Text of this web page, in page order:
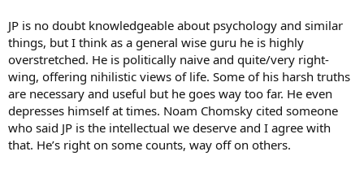
Ian
JP is no doubt knowledgeable about psychology and similar
things, but I think as a general wise guru he is highly
overstretched. He is politically naive and quite/very right-
wing, offering nihilistic views of life. Some of his harsh truths
are necessary and useful but he goes way too far. He even
depresses himself at times. Noam Chomsky cited someone
who said JP is the intellectual we deserve and I agree with
that. He’s right on some counts, way off on others.